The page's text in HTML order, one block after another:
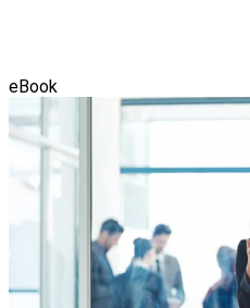
eBook